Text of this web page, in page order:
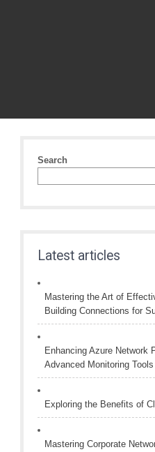
Search
Latest articles
Mastering the Art of
Building Connections for
Enhancing Azure Network
Advanced Monitoring Tools
Exploring the Benefits of
Mastering Corporate